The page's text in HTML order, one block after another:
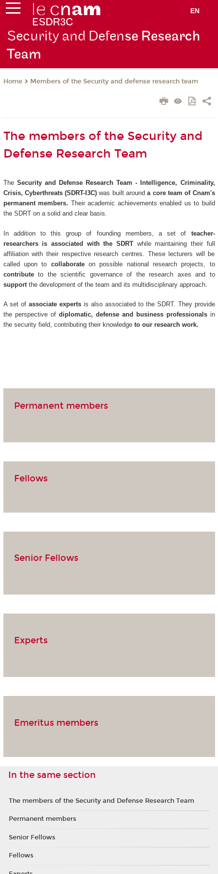
EN
Security and Defense Research
Team
Home Members of the Security and defense research team
The members of the Security and
Defense Research Team
The Security and Defense Research Team - Intelligence, Criminality,
Crisis, Cyberthreats (SDRT-I3C) was built arounda core team of Cnam's
permanent members. Their academic achievements enabled us to build
the SDRT on a solid and clear basis.
In addition to this group of founding members, a set of teacher-
researchers is associated with the SDRTwhile maintaining their full
affiliation with their respective research centres. These lecturers will be
called upon to collaborate on possible national research projects, to
contribute to the scientific governance of the research axes and to
support the development of the team and its multidisciplinary approach.
A set of associate expertsis also associated to the SDRT. They provide
the perspective of diplomatic, defense and business professionalsin
the security field, contributing their knowledgeto our research work.
Permanent members
Fellows
Senior Fellows
Experts
Emeritus members
In the same section
The members of the Security and Defense Research Team
Permanent members
Senior Fellows
Fellows